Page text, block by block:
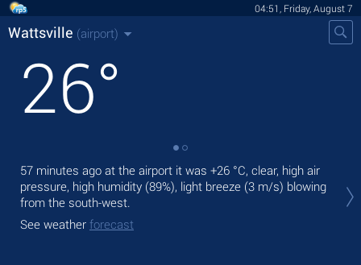
04:51, Friday, August 7
Wattsville (airport)
26°
57 minutes ago at the airport it was +26 °C, clear, high air
pressure, high humidity (89%), light breeze (3 m/s) blowing
from the south-west.
See weather forecast